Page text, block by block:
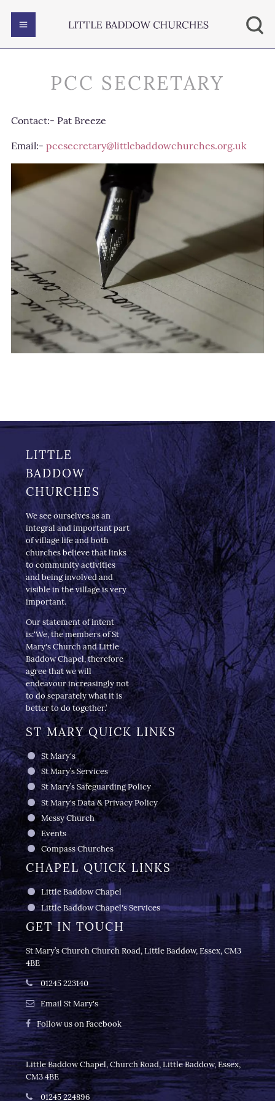
PCC SECRETARY
Contact:- Pat Breeze
Email:- pccsecretary@littlebaddowchurches.org.uk
LITTLE
BADDOW
CHURCHES
We see ourselves as an
integral and important part
of village life and both
churches believe that links
to community activities
and being involved and
visible in the village is very
important.
Our statement of intent
is:‘We, the members of St
Mary's Church and Little
Baddow Chapel, therefore
agree that we will
endeavour increasingly not
to do separately what it is
better to do together.’
ST MARY QUICK LINKS
St Mary's
St Mary’s Services
St Mary’s Safeguarding Policy
St Mary's Data & Privacy Policy
Messy Church
Events
Compass Churches
CHAPEL QUICK LINKS
Little Baddow Chapel
Little Baddow Chapel's Services
GET IN TOUCH
St Mary’s Church Church Road, Little Baddow, Essex, CM3
4BE
01245 223140
Email St Mary's
Follow us on Facebook
Little Baddow Chapel, Church Road, Little Baddow, Essex,
CM3 4BE
01245 224896